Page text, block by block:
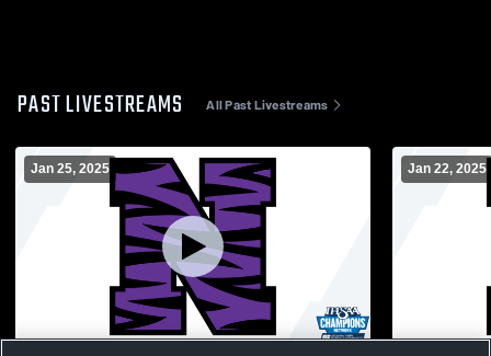
PAST LIVESTREAMS All Past Livestreams
Jan 25, 2025 Jan 22, 2025